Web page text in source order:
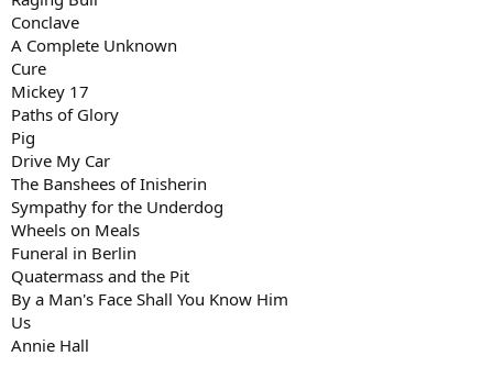
Conclave
A Complete Unknown
Cure
Mickey 17
Paths of Glory
Pig
Drive My Car
The Banshees of Inisherin
Sympathy for the Underdog
Wheels on Meals
Funeral in Berlin
Quatermass and the Pit
By a Man's Face Shall You Know Him
Us
Annie Hall